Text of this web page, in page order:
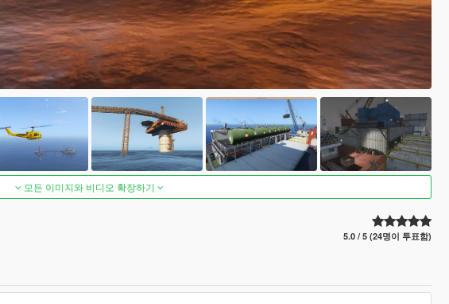
모든 이미지와 비디오 확장하기
5.0 / 5 (24명이 투표함)